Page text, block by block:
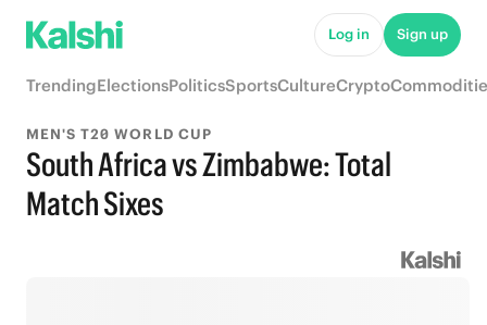
Log in Sign up
TrendingElectionsPoliticsSportsCultureCrypto
MEN'S T20 WORLD CUP
South Africa vs Zimbabwe: Total
Match Sixes